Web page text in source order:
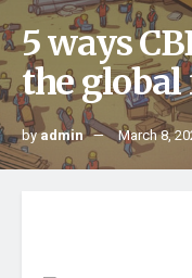
5 ways
the
byadmin March 8,